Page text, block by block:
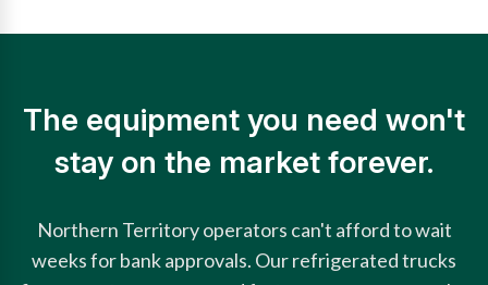
The equipment you need won't
stay on the market forever.
Northern Territory operators can't afford to wait
weeks for bank approvals. Our refrigerated trucks